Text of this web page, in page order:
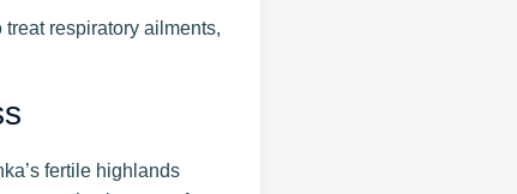
respiratory ailments,
fertile highlands